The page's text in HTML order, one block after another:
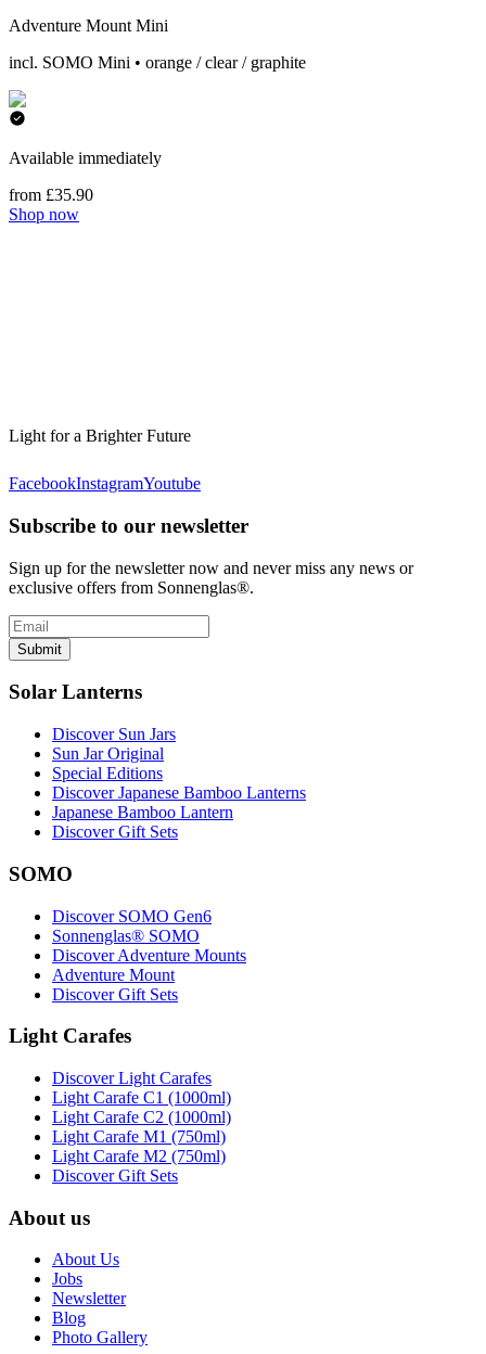
Adventure Mount Mini
incl. SOMO Mini • orange / clear / graphite
Available immediately
from £35.90
Shop now
Light for a Brighter Future
FacebookInstagramYoutube
Subscribe to our newsletter
Sign up for the newsletter now and never miss any news or
exclusive offers from Sonnenglas®.
Submit
Solar Lanterns
Discover Sun Jars
Sun Jar Original
Special Editions
Discover Japanese Bamboo Lanterns
Japanese Bamboo Lantern
Discover Gift Sets
SOMO
Discover SOMO Gen6
Sonnenglas® SOMO
Discover Adventure Mounts
Adventure Mount
Discover Gift Sets
Light Carafes
Discover Light Carafes
Light Carafe C1 (1000ml)
Light Carafe C2 (1000ml)
Light Carafe M1 (750ml)
Light Carafe M2 (750ml)
Discover Gift Sets
About us
About Us
Jobs
Newsletter
Blog
Photo Gallery